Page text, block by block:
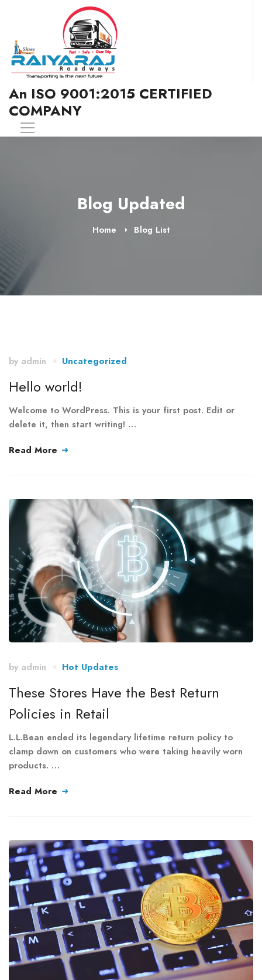
An ISO 9001:2015 CERTIFIED
COMPANY
Blog Updated
Home Blog List
by admin Uncategorized
Hello world!
Welcome to WordPress. This is your first post. Edit or
delete it, then start writing! …
Read More
by admin Hot Updates
These Stores Have the Best Return
Policies in Retail
L.L.Bean ended its legendary lifetime return policy to
clamp down on customers who were taking heavily worn
products. …
Read More